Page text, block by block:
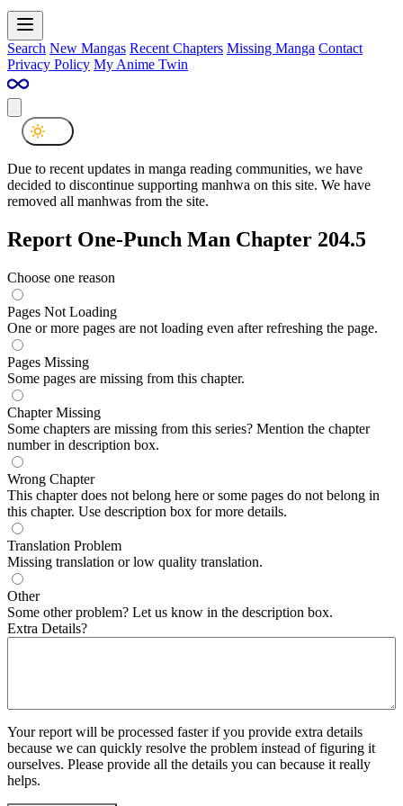
Search New Mangas Recent Chapters Missing Manga Contact
Privacy Policy My Anime Twin
Due to recent updates in manga reading communities, we have
decided to discontinue supporting manhwa on this site. We have
removed all manhwas from the site.
Report One-Punch Man Chapter 204.5
Choose one reason
Pages Not Loading
One or more pages are not loading even after refreshing the page.
Pages Missing
Some pages are missing from this chapter.
Chapter Missing
Some chapters are missing from this series? Mention the chapter
number in description box.
Wrong Chapter
This chapter does not belong here or some pages do not belong in
this chapter. Use description box for more details.
Translation Problem
Missing translation or low quality translation.
Other
Some other problem? Let us know in the description box.
Extra Details?
Your report will be processed faster if you provide extra details
because we can quickly resolve the problem instead of figuring it
ourselves. Please provide all the details you can because it really
helps.